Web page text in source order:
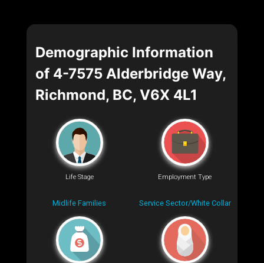
Demographic Information
of 4-7575 Alderbridge Way,
Richmond, BC, V6X 4L1
Life Stage
Midlife Families
Employment Type
Service Sector/White Collar